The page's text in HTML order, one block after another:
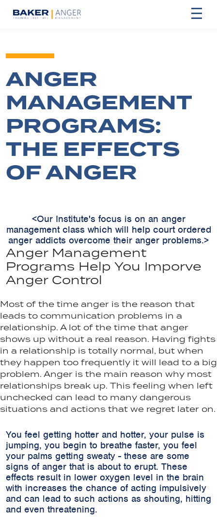
ANGER
MANAGEMENT
PROGRAMS:
THE EFFECTS
OF ANGER
<Our Institute's focus is on an anger
management class which will help court ordered
anger addicts overcome their anger problems.>
Anger Management
Programs Help You Imporve
Anger Control
Most of the time anger is the reason that
leads to communication problems in a
relationship. A lot of the time that anger
shows up without a real reason. Having fights
in a relationship is totally normal, but when
they happen too frequently it will lead to a big
problem. Anger is the main reason why most
relationships break up. This feeling when left
unchecked can lead to many dangerous
situations and actions that we regret later on.
You feel getting hotter and hotter, your pulse is
jumping, you begin to breathe faster, you feel
your palms getting sweaty - these are some
signs of anger that is about to erupt. These
effects result in lower oxygen level in the brain
with increases the chance of acting impulsively
and can lead to such actions as shouting, hitting
and even threatening.